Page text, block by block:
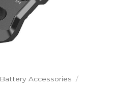
Battery Accessories /